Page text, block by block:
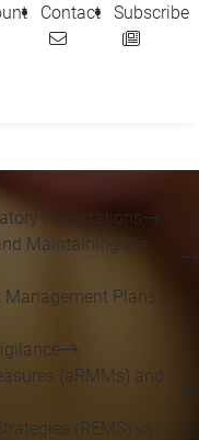
Contact Subscribe
Expectations
Maintaining the
Management Plans
(aRMMs) and
(REMS) vs